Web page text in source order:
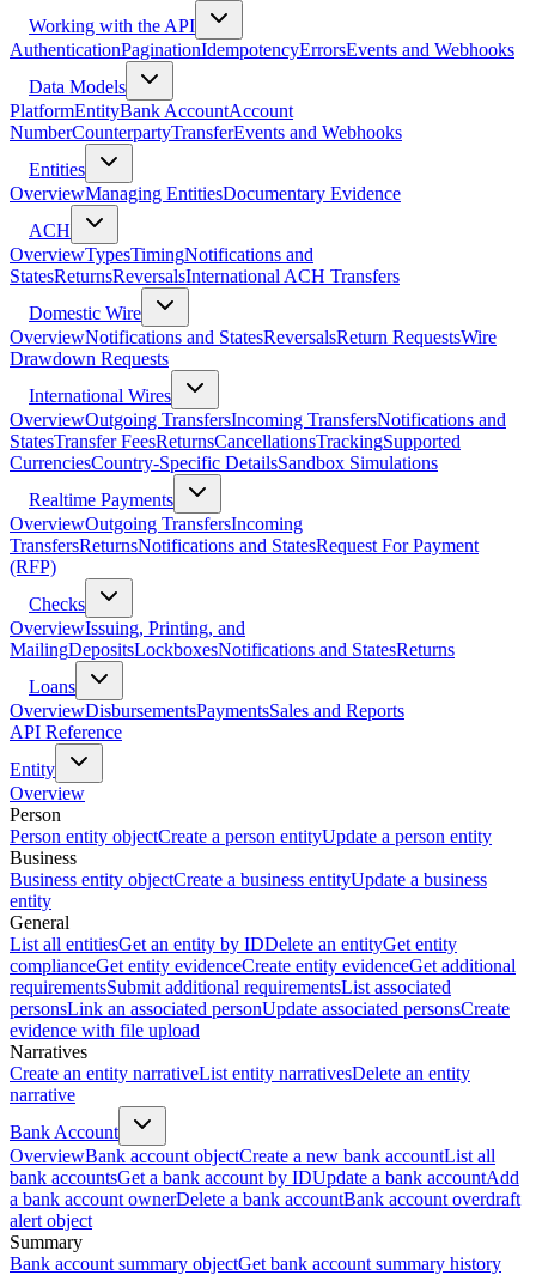
Working with the API
AuthenticationPaginationIdempotencyErrorsEvents and Webhooks
Data Models
PlatformEntityBank AccountAccount
NumberCounterpartyTransferEvents and Webhooks
Entities
OverviewManaging EntitiesDocumentary Evidence
ACH
OverviewTypesTimingNotifications and
StatesReturnsReversalsInternational ACH Transfers
Domestic Wire
OverviewNotifications and StatesReversalsReturn RequestsWire
Drawdown Requests
International Wires
OverviewOutgoing TransfersIncoming TransfersNotifications and
StatesTransfer FeesReturnsCancellationsTrackingSupported
CurrenciesCountry-Specific DetailsSandbox Simulations
Realtime Payments
OverviewOutgoing TransfersIncoming
TransfersReturnsNotifications and StatesRequest For Payment
(RFP)
Checks
OverviewIssuing, Printing, and
MailingDepositsLockboxesNotifications and StatesReturns
Loans
OverviewDisbursementsPaymentsSales and Reports
API Reference
Entity
Overview
Person
Person entity objectCreate a person entityUpdate a person entity
Business
Business entity objectCreate a business entityUpdate a business
entity
General
List all entitiesGet an entity by IDDelete an entityGet entity
complianceGet entity evidenceCreate entity evidenceGet additional
requirementsSubmit additional requirementsList associated
personsLink an associated personUpdate associated personsCreate
evidence with file upload
Narratives
Create an entity narrativeList entity narrativesDelete an entity
narrative
Bank Account
OverviewBank account objectCreate a new bank accountList all
bank accountsGet a bank account by IDUpdate a bank accountAdd
a bank account ownerDelete a bank accountBank account overdraft
alert object
Summary
Bank account summary objectGet bank account summary history